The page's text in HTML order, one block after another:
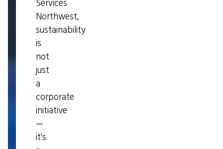
Services
Northwest,
sustainability
is
not
just
a
corporate
initiative
—
it's